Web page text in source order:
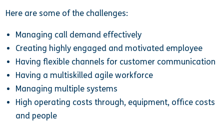
Here are some of the challenges:
Managing call demand effectively
Creating highly engaged and motivated employee
Having flexible channels for customer communication
Having a multiskilled agile workforce
Managing multiple systems
High operating costs through, equipment, office costs
and people